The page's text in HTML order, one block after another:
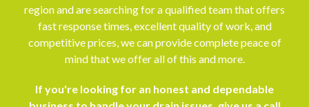
region and are searching for a qualified team that offers
fast response times, excellent quality of work, and
competitive prices, we can provide complete peace of
mind that we offer all of this and more.
If you're looking for an honest and dependable